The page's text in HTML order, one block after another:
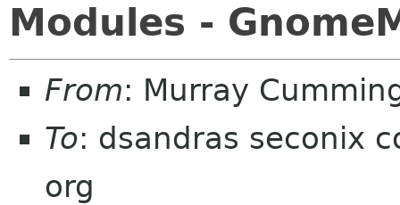
Modules -
From: Murray
To: dsandras seconix
org